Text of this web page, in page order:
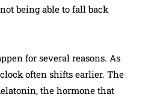
being able to fall back
for several reasons. As
often shifts earlier. The
the hormone that